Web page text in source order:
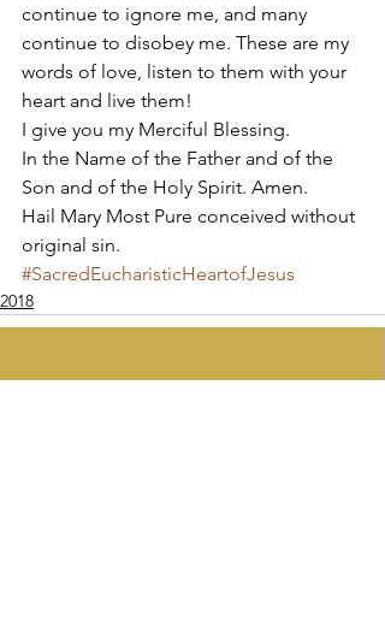
continue to ignore me, and many
continue to disobey me. These are my
words of love, listen to them with your
heart and live them!
I give you my Merciful Blessing.
In the Name of the Father and of the
Son and of the Holy Spirit. Amen.
Hail Mary Most Pure conceived without
original sin.
#SacredEucharisticHeartofJesus
2018